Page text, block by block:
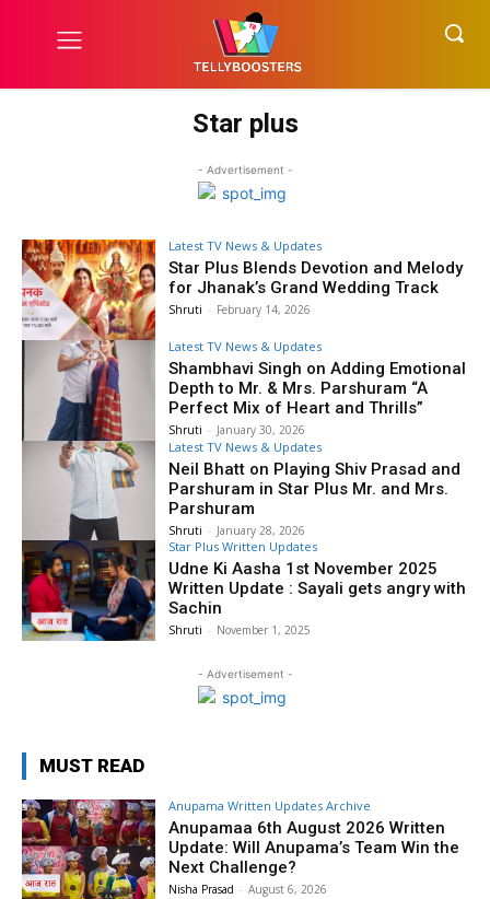
Star plus
- Advertisement -
Latest TV News & Updates
Star Plus Blends Devotion and Melody
for Jhanak’s Grand Wedding Track
Shruti - February 14, 2026
Latest TV News & Updates
Shambhavi Singh on Adding Emotional
Depth to Mr. & Mrs. Parshuram “A
Perfect Mix of Heart and Thrills”
Shruti - January 30, 2026
Latest TV News & Updates
Neil Bhatt on Playing Shiv Prasad and
Parshuram in Star Plus Mr. and Mrs.
Parshuram
Shruti - January 28, 2026
Star Plus Written Updates
Udne Ki Aasha 1st November 2025
Written Update : Sayali gets angry with
Sachin
Shruti - November 1, 2025
- Advertisement -
MUST READ
Anupama Written Updates Archive
Anupamaa 6th August 2026 Written
Update: Will Anupama’s Team Win the
Next Challenge?
Nisha Prasad - August 6, 2026